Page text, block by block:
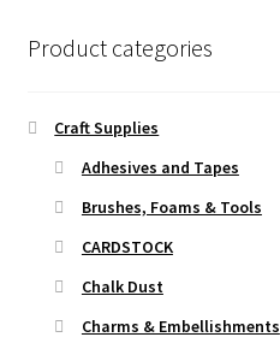
Product categories
Craft Supplies
Adhesives and Tapes
Brushes, Foams & Tools
CARDSTOCK
Chalk Dust
Charms & Embellishments